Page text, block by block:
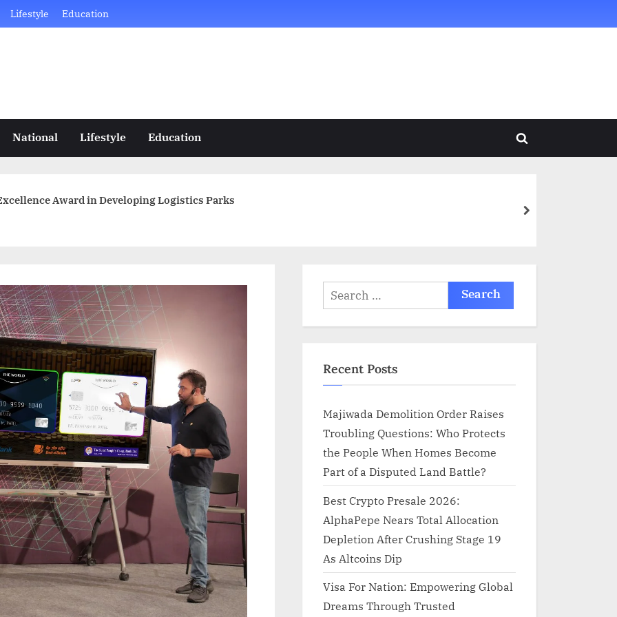
Lifestyle Education
National Lifestyle Education
Toggle
Award in Developing Logistics Parks
next
Search
for:
Recent Posts
Majiwada Demolition Order Raises
Troubling Questions: Who Protects
the People When Homes Become
Part of a Disputed Land Battle?
Best Crypto Presale 2026:
AlphaPepe Nears Total Allocation
Depletion After Crushing Stage 19
As Altcoins Dip
Visa For Nation: Empowering Global
Dreams Through Trusted